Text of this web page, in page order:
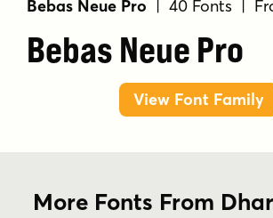
Bebas Neue Pro | 40 Fonts |
Bebas Neue Pro
View Font Family
More Fonts From